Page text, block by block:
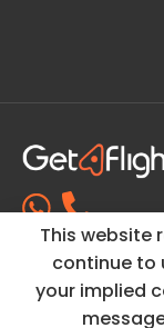
© Copyright
This website
continue to
your implied